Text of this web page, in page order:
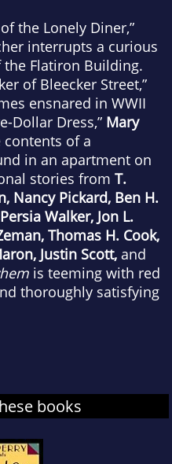
the Lonely Diner,”
interrupts a curious
Flatiron Building.
of Bleecker Street,”
ensnared in WWII
Dollar Dress,” Mary
of a
in an apartment on
stories from T.
Nancy Pickard, Ben H.
Walker, Jon L.
Thomas H. Cook,
Justin Scott, and
is teeming with red
thoroughly satisfying
books